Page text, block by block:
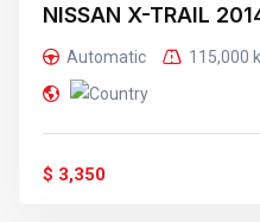
NISSAN X-TRAIL
Automatic 115,000
$ 3,350